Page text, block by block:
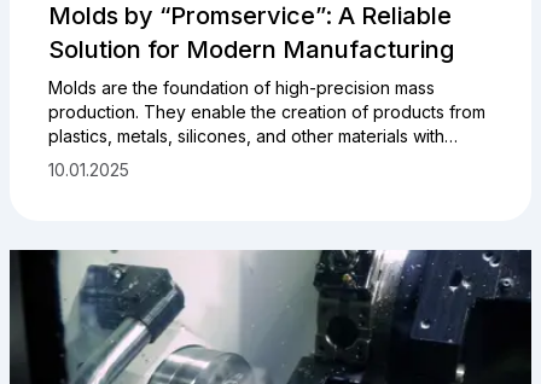
Molds by “Promservice”: A Reliable
Solution for Modern Manufacturing
Molds are the foundation of high-precision mass
production. They enable the creation of products from
plastics, metals, silicones, and other materials with
minimal deviations and high repeatability. This is
10.01.2025